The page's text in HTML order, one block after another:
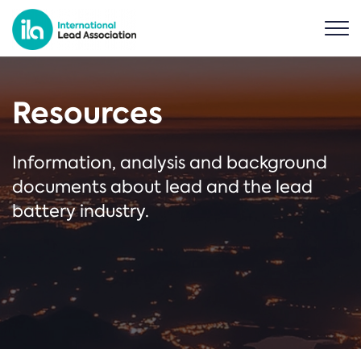
Resources
Information, analysis and background
documents about lead and the lead
battery industry.